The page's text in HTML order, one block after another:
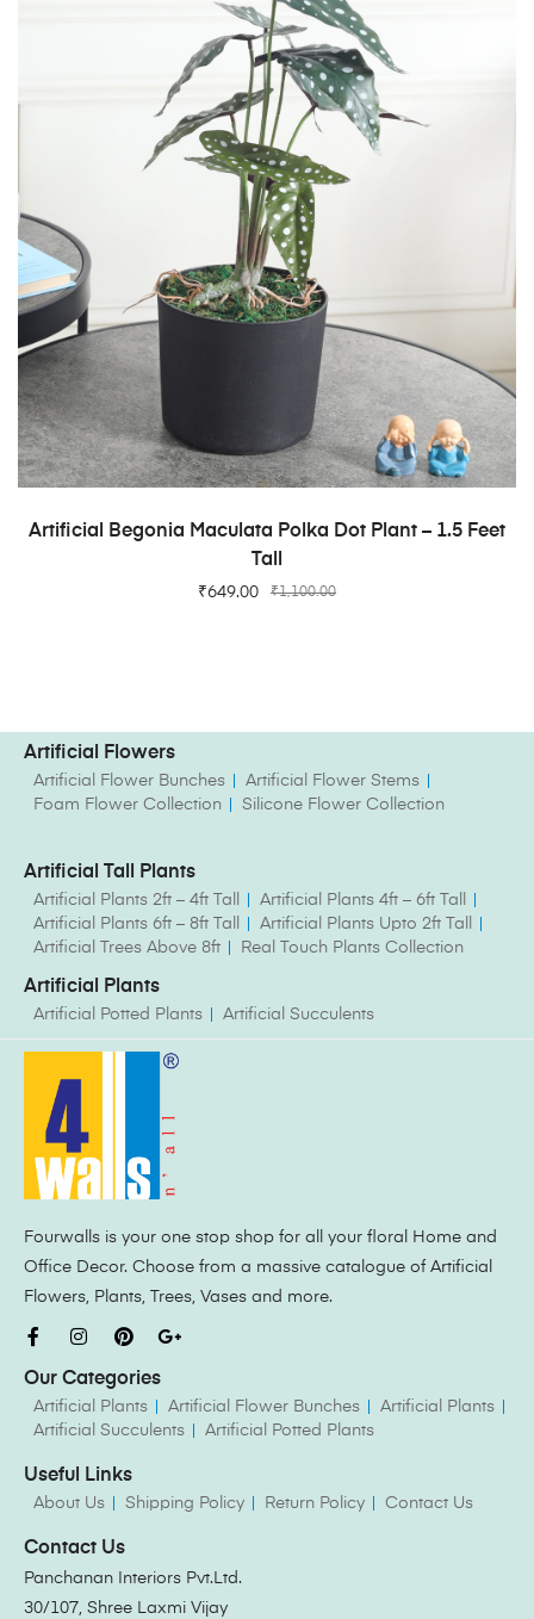
ADD TO CART
Artificial Begonia Maculata Polka Dot Plant – 1.5 Feet
Tall
₹1,100.00
₹649.00
Artificial Flowers
Artificial Flower Bunches
Artificial Flower Stems
Foam Flower Collection
Silicone Flower Collection
Artificial Tall Plants
Artificial Plants 2ft – 4ft Tall
Artificial Plants 4ft – 6ft Tall
Artificial Plants 6ft – 8ft Tall
Artificial Plants Upto 2ft Tall
Artificial Trees Above 8ft
Real Touch Plants Collection
Artificial Plants
Artificial Potted Plants Artificial Succulents
Fourwalls is your one stop shop for all your floral Home and
Office Decor. Choose from a massive catalogue of Artificial
Flowers, Plants, Trees, Vases and more.
Our Categories
Artificial Plants Artificial Flower Bunches
Artificial Plants
Artificial Succulents
Artificial Potted Plants
Useful Links
About Us Shipping Policy Return Policy Contact Us
Contact Us
Panchanan Interiors Pvt.Ltd.
30/107, Shree Laxmi Vijay